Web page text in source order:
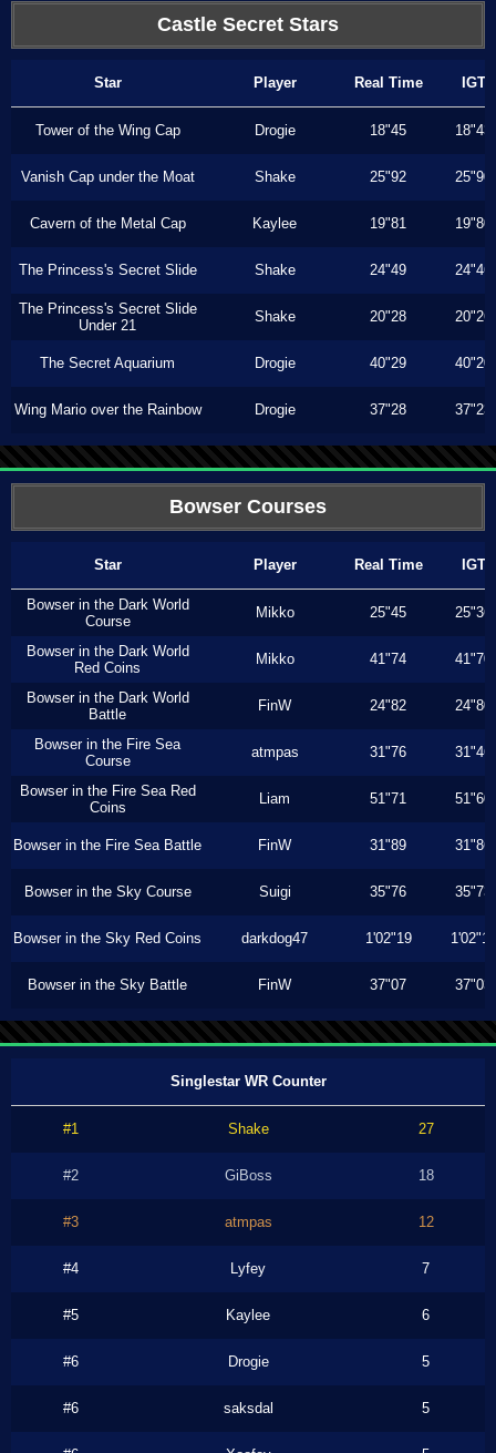
Castle Secret Stars
Star Player Real Time IGT
Tower of the Wing Cap Drogie 18"45 18"43
Vanish Cap under the Moat Shake 25"92 25"90
Cavern of the Metal Cap Kaylee 19"81 19"80
The Princess's Secret Slide Shake 24"49 24"46
The Princess's Secret Slide
Under 21
Shake 20"28 20"26
The Secret Aquarium Drogie 40"29 40"20
Wing Mario over the Rainbow Drogie 37"28 37"23
Bowser Courses
Star Player Real Time IGT
Bowser in the Dark World
Course
Mikko 25"45 25"36
Bowser in the Dark World
Red Coins
Mikko 41"74 41"70
Bowser in the Dark World
Battle
FinW 24"82 24"80
Bowser in the Fire Sea
Course
atmpas 31"76 31"46
Bowser in the Fire Sea Red
Coins
Liam 51"71 51"60
Bowser in the Fire Sea Battle FinW 31"89 31"86
Bowser in the Sky Course Suigi 35"76 35"73
Bowser in the Sky Red Coins darkdog47 1'02"19 1'02"13
Bowser in the Sky Battle FinW 37"07 37"03
Singlestar WR Counter
#1 Shake 27
#2 GiBoss 18
#3 atmpas 12
#4 Lyfey 7
#5 Kaylee 6
#6 Drogie 5
#6 saksdal 5